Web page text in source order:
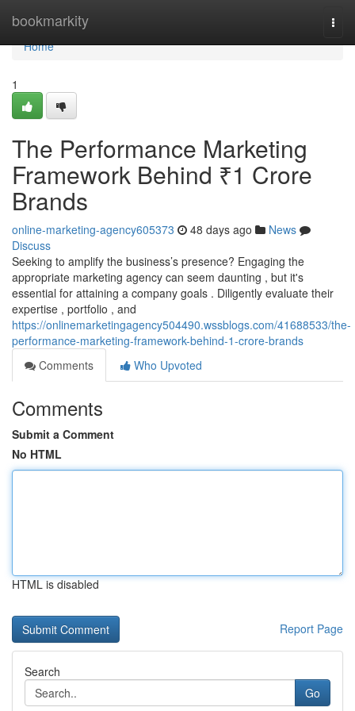
bookmarkity
Home
Home
1
The Performance Marketing
Framework Behind ₹1 Crore
Brands
online-marketing-agency605373 48 days ago
News
Discuss
Seeking to amplify the business’s presence? Engaging the
appropriate marketing agency can seem daunting , but it's
essential for attaining a company goals . Diligently evaluate their
expertise , portfolio , and
https://onlinemarketingagency504490.wssblogs.com/41688533/the-
performance-marketing-framework-behind-1-crore-brands
Comments
Who Upvoted
Comments
Submit a Comment
No HTML
HTML is disabled
Report Page
Search
Go